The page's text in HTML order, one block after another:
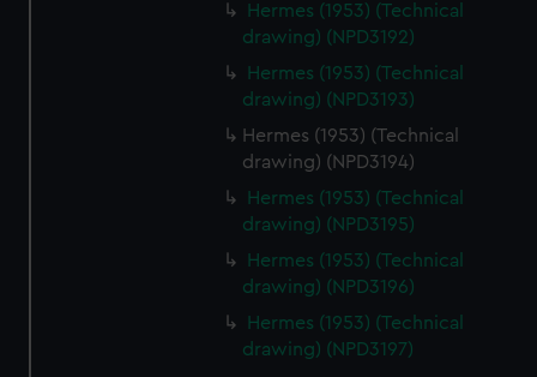
Hermes (1953) (Technical
drawing) (NPD3192)
Hermes (1953) (Technical
drawing) (NPD3193)
Hermes (1953) (Technical
drawing) (NPD3194)
Hermes (1953) (Technical
drawing) (NPD3195)
Hermes (1953) (Technical
drawing) (NPD3196)
Hermes (1953) (Technical
drawing) (NPD3197)